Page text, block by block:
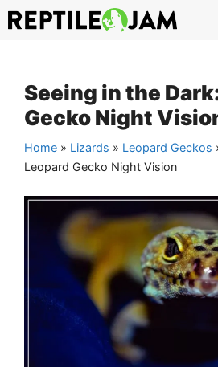
Skip
to
Seeing in the
Gecko Night
Home » Lizards » Leopard Geckos
Leopard Gecko Night Vision